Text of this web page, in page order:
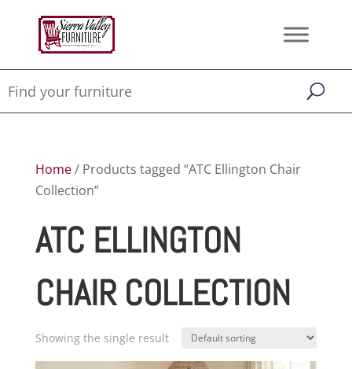
Home/ Products tagged “ATC Ellington Chair
Collection”
ATC ELLINGTON
CHAIR COLLECTION
Showing the single result